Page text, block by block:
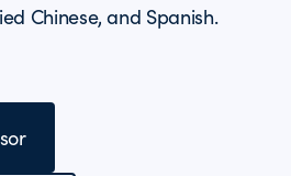
Chinese, and Spanish.